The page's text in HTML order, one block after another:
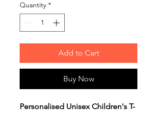
Quantity *
Add to Cart
Buy Now
Personalised Unisex Children's T-